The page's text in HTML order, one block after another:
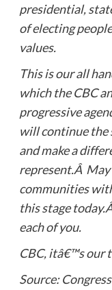
presidential,
of electing
values.
This is our all
which the CBC
progressive
will continue the
and make a
represent.Â May
communities
this stage
each of you.
CBC, itâ€™s our
Source: